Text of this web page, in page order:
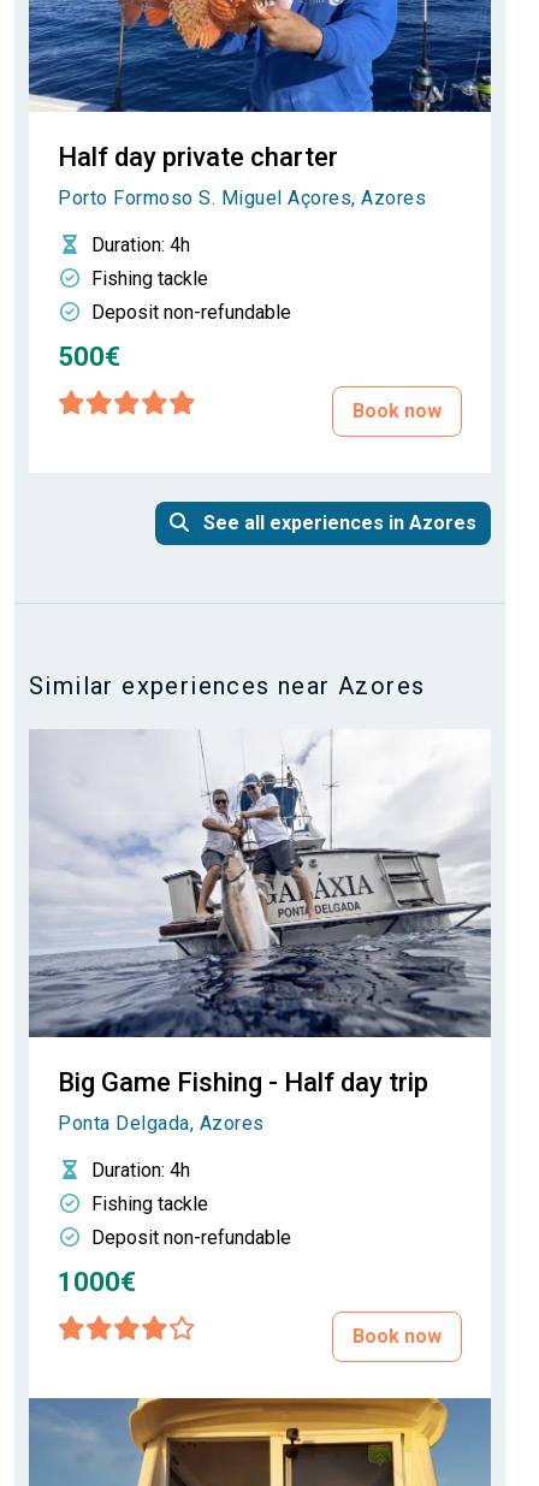
Half day private charter
Porto Formoso S. Miguel Açores, Azores
Duration: 4h
Fishing tackle
Deposit non-refundable
500€
Book now
See all experiences in Azores
Similar experiences near Azores
Big Game Fishing - Half day trip
Ponta Delgada, Azores
Duration: 4h
Fishing tackle
Deposit non-refundable
1000€
Book now